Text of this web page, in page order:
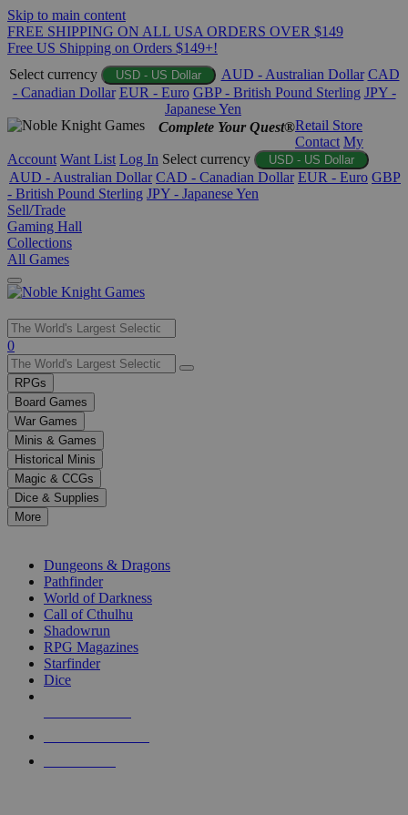
Skip to main content
FREE SHIPPING ON ALL USA ORDERS OVER $149
Free US Shipping on Orders $149+!
Select currency
USD - US Dollar AUD - Australian Dollar CAD
- Canadian Dollar EUR - Euro GBP - British Pound Sterling JPY -
Japanese Yen
Complete Your Quest®Retail Store
Contact My
Account Want List Log In Select currency USD - US Dollar
AUD - Australian Dollar CAD - Canadian Dollar EUR - Euro GBP
- British Pound Sterling JPY - Japanese Yen
Sell/Trade
Gaming Hall
Collections
All Games
Use
the
up
and
down
arrows
to
select
a
result.
Press
enter
selected
touch
0
RPGs
Board Games
War Games
Minis & Games
Historical Minis
Magic & CCGs
Dice & Supplies
More
Dungeons & Dragons
Pathfinder
World of Darkness
Call of Cthulhu
Shadowrun
RPG Magazines
Starfinder
Dice